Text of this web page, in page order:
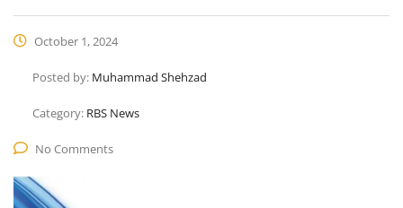
October 1, 2024
Posted by: Muhammad Shehzad
Category: RBS News
No Comments